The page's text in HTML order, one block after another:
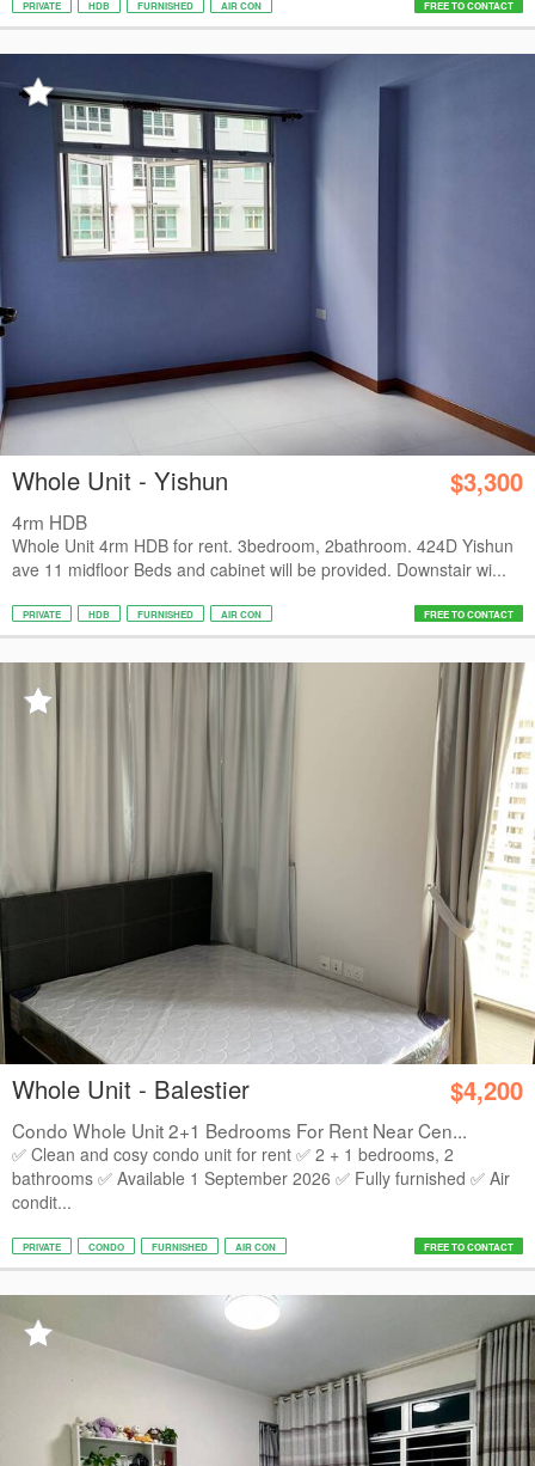
PRIVATE HDB FURNISHED AIR CON FREE TO CONTACT
Whole Unit - Yishun $3,300
4rm HDB
Whole Unit 4rm HDB for rent. 3bedroom, 2bathroom. 424D Yishun
ave 11 midfloor Beds and cabinet will be provided. Downstair wi...
PRIVATE HDB FURNISHED AIR CON FREE TO CONTACT
Whole Unit - Balestier $4,200
Condo Whole Unit 2+1 Bedrooms For Rent Near Cen...
✅ Clean and cosy condo unit for rent ✅ 2 + 1 bedrooms, 2
bathrooms ✅ Available 1 September 2026 ✅ Fully furnished ✅ Air
condit...
PRIVATE CONDO FURNISHED AIR CON FREE TO CONTACT